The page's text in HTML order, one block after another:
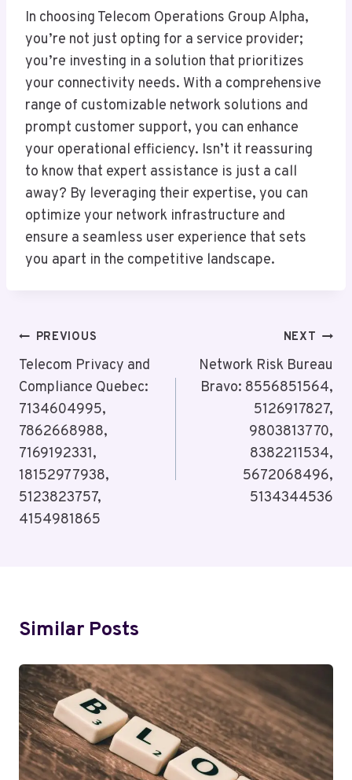
In choosing Telecom Operations Group Alpha,
you’re not just opting for a service provider;
you’re investing in a solution that prioritizes
your connectivity needs. With a comprehensive
range of customizable network solutions and
prompt customer support, you can enhance
your operational efficiency. Isn’t it reassuring
to know that expert assistance is just a call
away? By leveraging their expertise, you can
optimize your network infrastructure and
ensure a seamless user experience that sets
you apart in the competitive landscape.
Post
Navigation
PREVIOUS
Telecom Privacy and
Compliance Quebec:
7134604995,
7862668988,
7169192331,
18152977938,
5123823757,
4154981865
NEXT
Network Risk Bureau
Bravo: 8556851564,
5126917827,
9803813770,
8382211534,
5672068496,
5134344536
Similar Posts